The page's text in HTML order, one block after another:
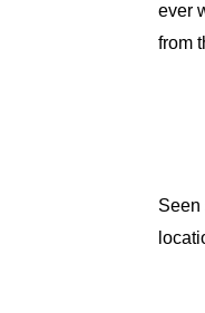
ever
from
Seen